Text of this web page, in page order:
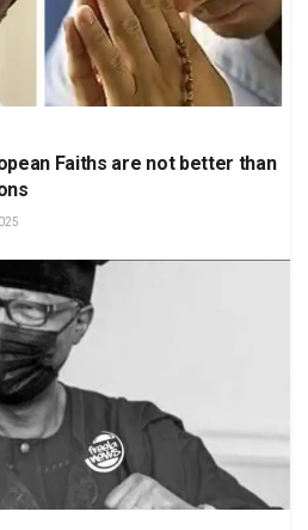
Faiths are not better than